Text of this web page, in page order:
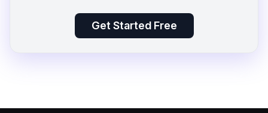
Get Started Free